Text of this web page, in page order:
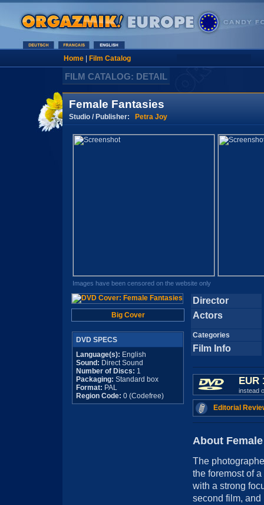
Home| Film Catalog
FILM CATALOG: DETAIL
Female Fantasies
Studio / Publisher: Petra Joy
Images have been censored on the website only
Big Cover
DVD SPECS
Language(s): English
Sound: Direct Sound
Number of Discs: 1
Packaging: Standard box
Format: PAL
Region Code: 0 (Codefree)
Director
Actors
Categories
Film Info
EUR
instead
Editorial
About
The
the foremost of
with a strong
second film,